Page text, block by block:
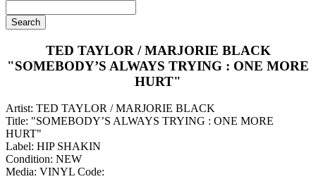
TED TAYLOR / MARJORIE BLACK
"SOMEBODY’S ALWAYS TRYING : ONE MORE
HURT"
Artist: TED TAYLOR / MARJORIE BLACK
Title: "SOMEBODY’S ALWAYS TRYING : ONE MORE
HURT"
Label: HIP SHAKIN
Condition: NEW
Media: VINYL Code: